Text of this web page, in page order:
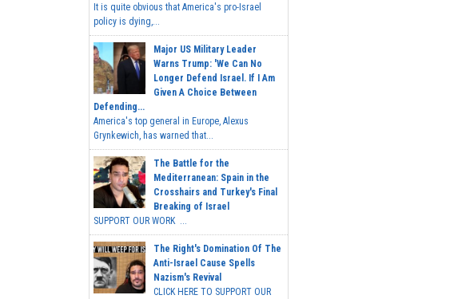
It is quite obvious that America's pro-Israel
policy is dying,...
Major US Military Leader
Warns Trump: 'We Can No
Longer Defend Israel. If I Am
Given A Choice Between
Defending...
America's top general in Europe, Alexus
Grynkewich, has warned that...
The Battle for the
Mediterranean: Spain in the
Crosshairs and Turkey's Final
Breaking of Israel
SUPPORT OUR WORK ...
The Right's Domination Of The
Anti-Israel Cause Spells
Nazism's Revival
CLICK HERE TO SUPPORT OUR